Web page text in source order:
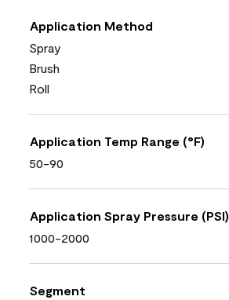
Application Method
Spray
Brush
Roll
Application Temp Range (°F)
50-90
Application Spray Pressure (PSI)
1000-2000
Segment